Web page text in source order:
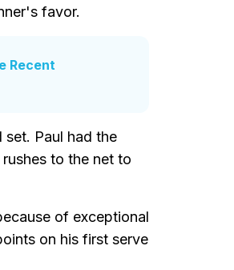
favor.
Recent
Paul had the
to the net to
of exceptional
on his first serve